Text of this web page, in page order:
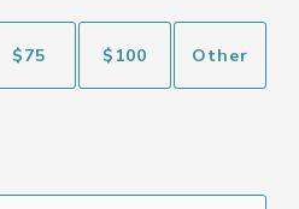
$75 $ 100 Other